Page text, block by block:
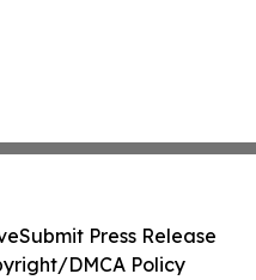
Submit Press Release
DMCA Policy